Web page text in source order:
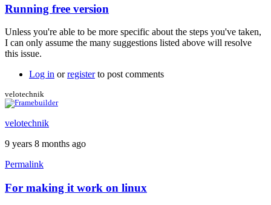
In
reply
to
I
also
black
screen
stormyt
Running free version
Unless you're able to be more specific about the steps you've taken,
I can only assume the many suggestions listed above will resolve
this issue.
Log in orregisterto post comments
velotechnik
velotechnik
9 years 8 months ago
Permalink
For making it work on linux